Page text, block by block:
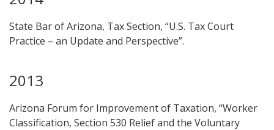
State Bar of Arizona, Tax Section, “U.S. Tax Court
Practice – an Update and Perspective”.
2013
Arizona Forum for Improvement of Taxation, “Worker
Classification, Section 530 Relief and the Voluntary